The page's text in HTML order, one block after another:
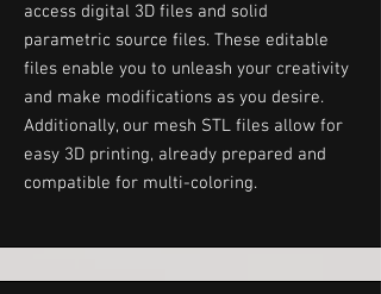
access digital 3D files and solid
parametric source files. These editable
files enable you to unleash your creativity
and make modifications as you desire.
Additionally, our mesh STL files allow for
easy 3D printing, already prepared and
compatible for multi-coloring.